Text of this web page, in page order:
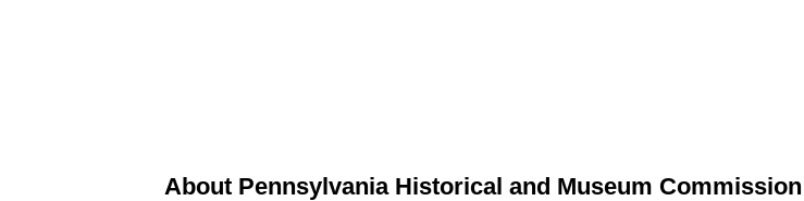
About Pennsylvania Historical and Museum Commission